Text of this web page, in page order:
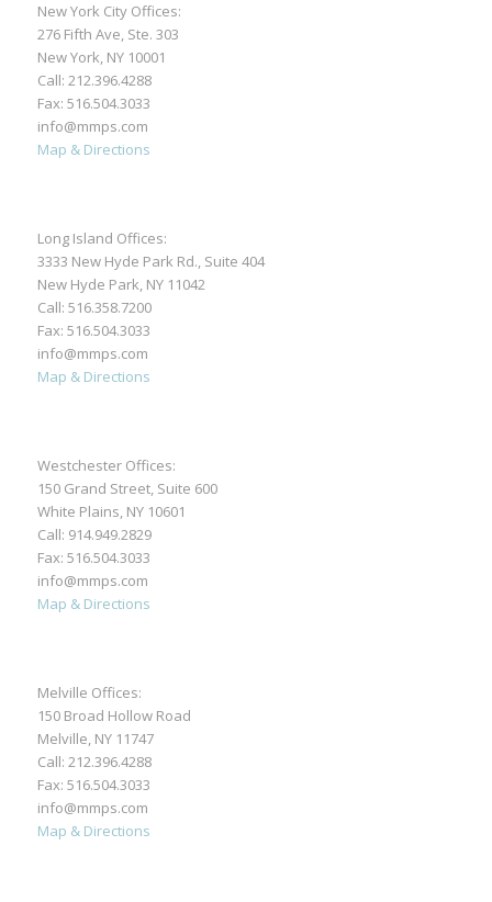
New York City Offices:
276 Fifth Ave, Ste. 303
New York, NY 10001
Call: 212.396.4288
Fax: 516.504.3033
info@mmps.com
Map & Directions
Long Island Offices:
3333 New Hyde Park Rd., Suite 404
New Hyde Park, NY 11042
Call: 516.358.7200
Fax: 516.504.3033
info@mmps.com
Map & Directions
Westchester Offices:
150 Grand Street, Suite 600
White Plains, NY 10601
Call: 914.949.2829
Fax: 516.504.3033
info@mmps.com
Map & Directions
Melville Offices:
150 Broad Hollow Road
Melville, NY 11747
Call: 212.396.4288
Fax: 516.504.3033
info@mmps.com
Map & Directions